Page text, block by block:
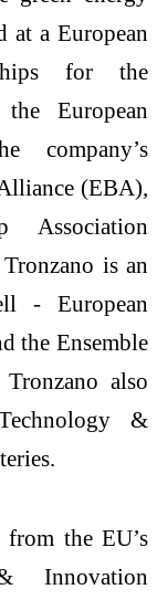
at a European
for the
European
company’s
(EBA),
Association
is an
- European
the Ensemble
also
&
the EU’s
Innovation